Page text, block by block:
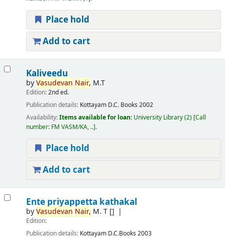
Place hold
Add to cart
Kaliveedu
byVasudevan Nair, M.T
Edition:2nd ed.
Publication details: Kottayam D.C. Books 2002
Availability:Items available for loan: University Library(2) Call
number: FM VASM/KA, .. .
Place hold
Add to cart
Ente priyappetta kathakal
byVasudevan Nair, M. T[]
Edition:
Publication details: Kottayam D.C.Books 2003